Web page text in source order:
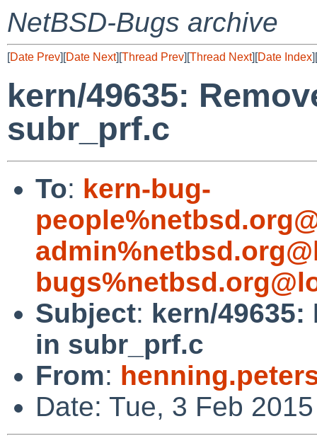
NetBSD-Bugs archive
[Date Prev][Date Next][Thread Prev][Thread Next][Date Index][
kern/49635:
subr_prf.c
To: kern-bug-
Subject: kern/
in subr_prf.c
From:
Date: Tue, 3 Feb